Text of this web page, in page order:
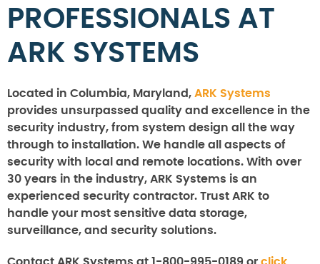
PROFESSIONALS AT
ARK SYSTEMS
Located in Columbia, Maryland, ARK Systems
provides unsurpassed quality and excellence in the
security industry, from system design all the way
through to installation. We handle all aspects of
security with local and remote locations. With over
30 years in the industry, ARK Systems is an
experienced security contractor. Trust ARK to
handle your most sensitive data storage,
surveillance, and security solutions.